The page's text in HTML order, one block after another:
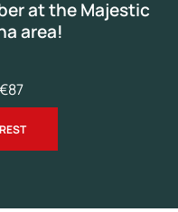
at the Majestic
area!